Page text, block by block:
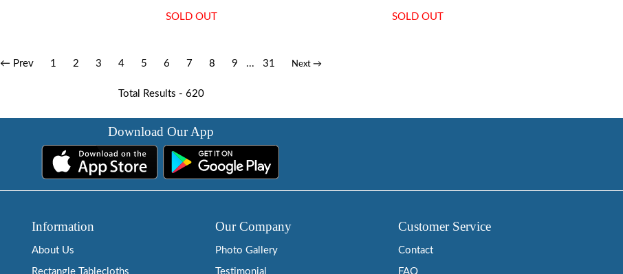
SOLD OUT SOLD OUT
← Prev 1 2 3 4 5 6 7 8 9 ... 31 Next →
Total Results - 620
Download Our App
Information
About Us
Rectangle Tablecloths
Our Company
Photo Gallery
Testimonial
Customer Service
Contact
FAQ